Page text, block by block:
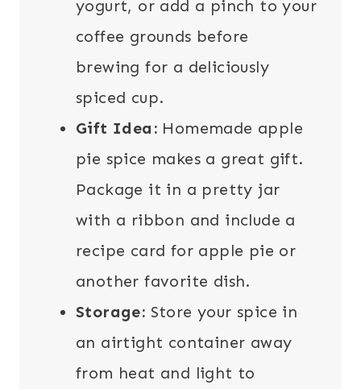
yogurt, or add a pinch to your
coffee grounds before
brewing for a deliciously
spiced cup.
Gift Idea: Homemade apple
pie spice makes a great gift.
Package it in a pretty jar
with a ribbon and include a
recipe card for apple pie or
another favorite dish.
Storage: Store your spice in
an airtight container away
from heat and light to